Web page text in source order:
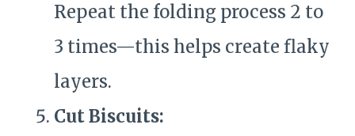
Repeat the folding process 2 to
3 times—this helps create flaky
layers.
Cut Biscuits: